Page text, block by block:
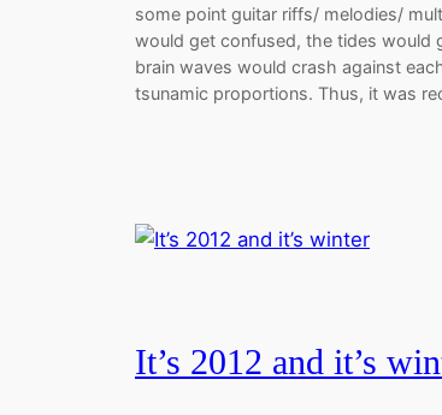
some point guitar riffs/ melodies/
would get confused, the tides would
brain waves would crash against
tsunamic proportions. Thus, it was
It’s 2012 and it’s